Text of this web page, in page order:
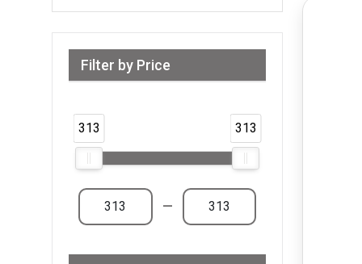
Filter by Price
313 313
—